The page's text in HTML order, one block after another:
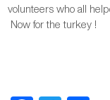
volunteers who all
Now for the turkey !